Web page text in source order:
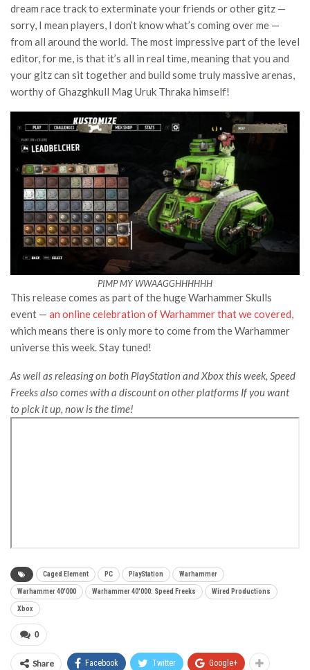
dream race track to exterminate your friends or other gitz —
sorry, I mean players, I don’t know what’s coming over me —
from all around the world. The most impressive part of the level
editor, for me, is that it’s all in real time, meaning that you and
your gitz can sit together and build some truly massive arenas,
worthy ofGhazghkull Mag Uruk Thraka himself!
PIMP MY WWAAGGHHHHHH
This release comes as part of the huge Warhammer Skulls
event — an online celebration of Warhammer that we covered,
which means there is only more to come from the Warhammer
universe this week. Stay tuned!
As well as releasing on both PlayStation and Xbox this week, Speed
Freeks also comes with a discount on other platforms If you want
to pick it up, now is the time!
Caged Element PC PlayStation Warhammer
Warhammer 40'000 Warhammer 40'000: Speed Freeks Wired Productions
Xbox
0
Share Facebook Twitter Google+